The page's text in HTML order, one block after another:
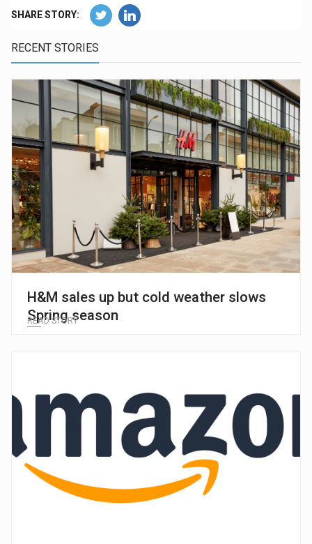
SHARE STORY:
RECENT STORIES
H&M sales up but cold weather slows
Spring season
READ STORY